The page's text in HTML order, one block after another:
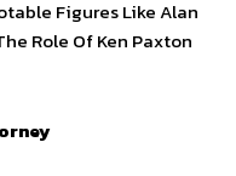
Figures Like Alan
Role Of Ken Paxton